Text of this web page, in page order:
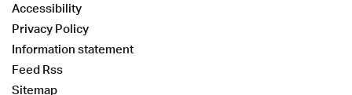
Accessibility
Privacy Policy
Information statement
Feed Rss
Sitemap